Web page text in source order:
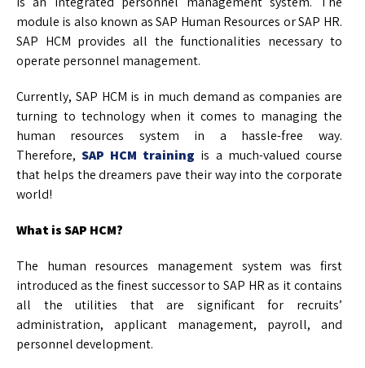
module is also known as SAP Human Resources or SAP HR.
SAP HCM provides all the functionalities necessary to
operate personnel management.
Currently, SAP HCM is in much demand as companies are
turning to technology when it comes to managing the
human resources system in a hassle-free way.
Therefore,SAP HCM training is a much-valued course
that helps the dreamers pave their way into the corporate
world!
What is SAP HCM?
The human resources management system was first
introduced as the finest successor to SAP HR as it contains
all the utilities that are significant for recruits’
administration, applicant management, payroll, and
personnel development.